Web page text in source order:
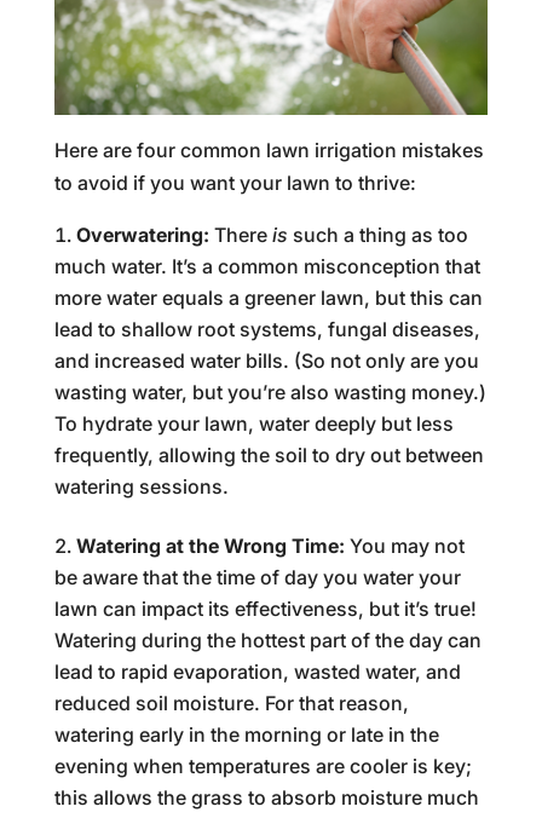
Here are four common lawn irrigation mistakes
to avoid if you want your lawn to thrive:
Overwatering: There is such a thing as too
much water. It’s a common misconception that
more water equals a greener lawn, but this can
lead to shallow root systems, fungal diseases,
and increased water bills. (So not only are you
wasting water, but you’re also wasting money.)
To hydrate your lawn, water deeply but less
frequently, allowing the soil to dry out between
watering sessions.
Watering at the Wrong Time: You may not
be aware that the time of day you water your
lawn can impact its effectiveness, but it’s true!
Watering during the hottest part of the day can
lead to rapid evaporation, wasted water, and
reduced soil moisture. For that reason,
watering early in the morning or late in the
evening when temperatures are cooler is key;
this allows the grass to absorb moisture much